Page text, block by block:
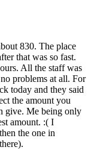
830. The place
that was so fast.
All the staff was
problems at all. For
today and they said
the amount you
give. Me being only
amount. :( I
the one in